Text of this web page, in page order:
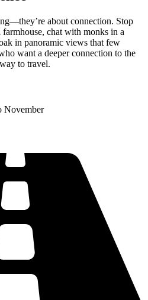
about connection. Stop
chat with monks in a
in panoramic views that few
want a deeper connection to the
to travel.
November